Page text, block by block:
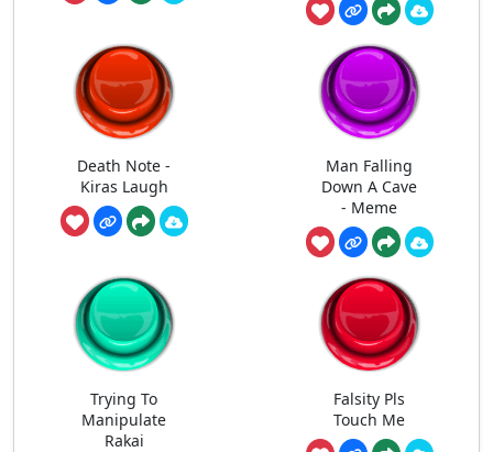
Death Note -
Kiras Laugh
Man Falling
Down A Cave
- Meme
Trying To
Manipulate
Rakai
Falsity Pls
Touch Me